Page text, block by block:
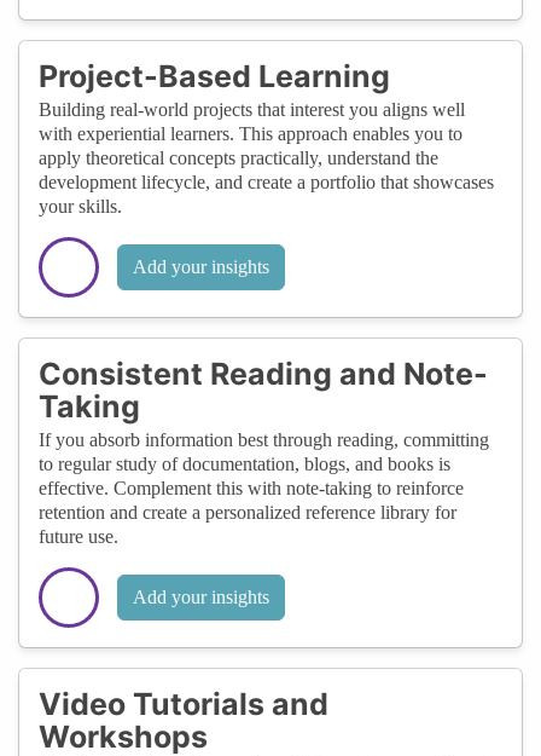
Project-Based Learning
Building real-world projects that interest you aligns well
with experiential learners. This approach enables you to
apply theoretical concepts practically, understand the
development lifecycle, and create a portfolio that showcases
your skills.
Add your insights
Consistent Reading and Note-
Taking
If you absorb information best through reading, committing
to regular study of documentation, blogs, and books is
effective. Complement this with note-taking to reinforce
retention and create a personalized reference library for
future use.
Add your insights
Video Tutorials and
Workshops